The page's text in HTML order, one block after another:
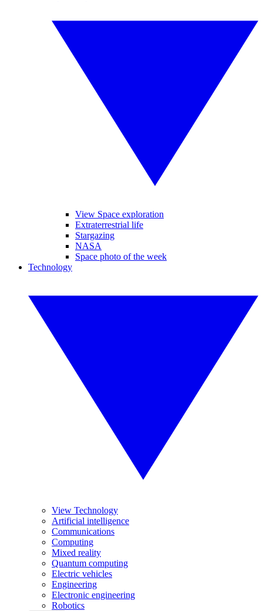
View Space exploration
Extraterrestrial life
Stargazing
NASA
Space photo of the week
Technology
View Technology
Artificial intelligence
Communications
Computing
Mixed reality
Quantum computing
Electric vehicles
Engineering
Electronic engineering
Robotics